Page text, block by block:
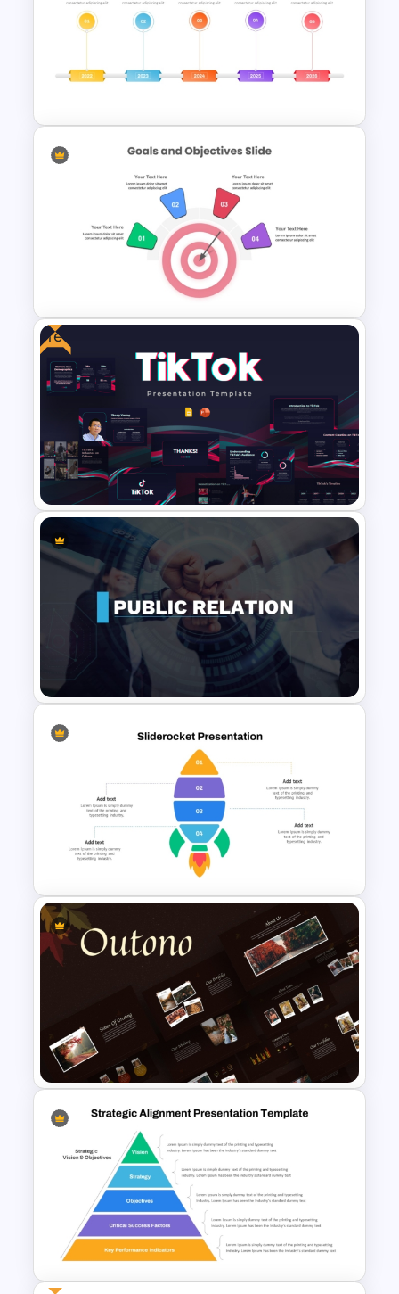
Career Roadmap Template
For Career Goals Presentation
5 Points History Timeline PPT
Template and Google Slides
4 Point Goals And Objectives
Template For PowerPoint
Free
Free Creative TikTok
PowerPoint Templates and
Google Slides
Public Relations PowerPoint
Presentation Templates
4 Level Rocket Progression
Diagram PowerPoint
Template
Autumn Theme PowerPoint
Templates